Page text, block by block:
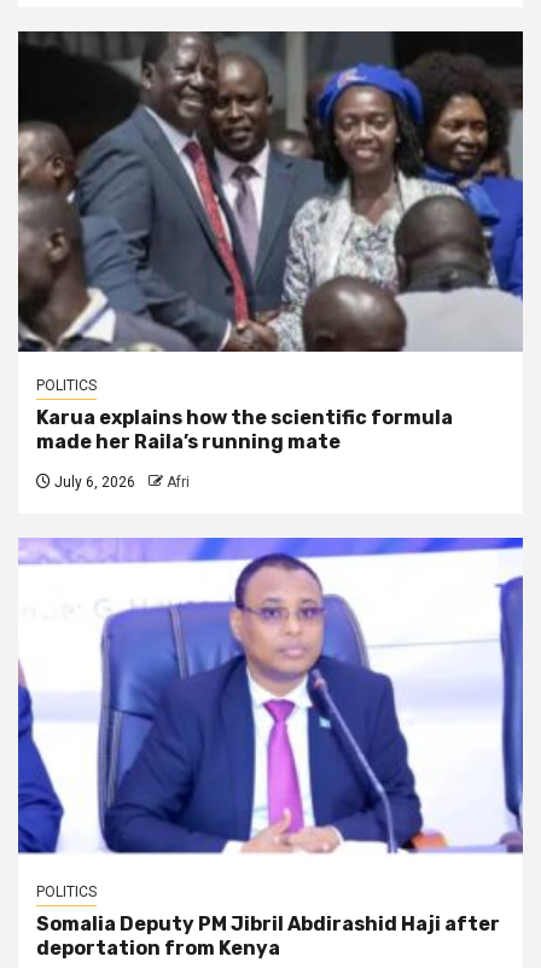
POLITICS
Karua explains how the scientific formula
made her Raila’s running mate
July 6, 2026 Afri
POLITICS
Somalia Deputy PM Jibril Abdirashid Haji after
deportation from Kenya